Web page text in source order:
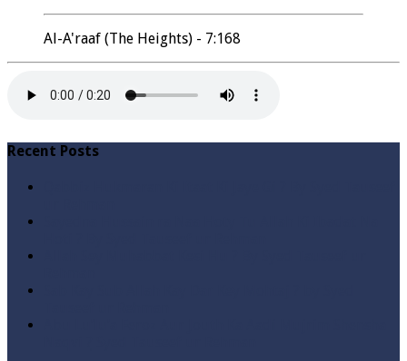
Al-A'raaf (The Heights) - 7:168
Recent Posts